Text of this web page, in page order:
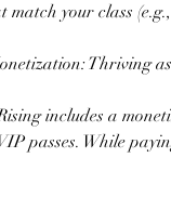
match your class
Thriving
includes a
passes. While